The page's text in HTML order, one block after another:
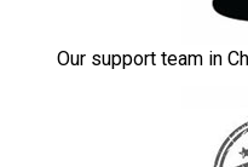
Our support team in